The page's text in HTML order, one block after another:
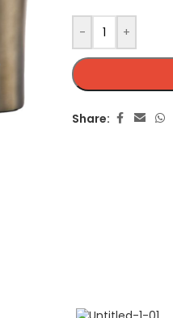
- +
Share: